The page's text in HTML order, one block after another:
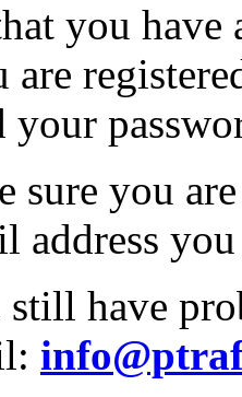
you
are
your
sure you
address
still have